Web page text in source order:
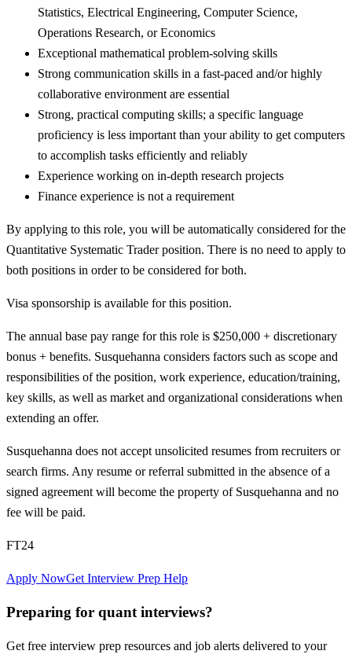
Statistics, Electrical Engineering, Computer Science,
Operations Research, or Economics
Exceptional mathematical problem-solving skills
Strong communication skills in a fast-paced and/or highly
collaborative environment are essential
Strong, practical computing skills; a specific language
proficiency is less important than your ability to get computers
to accomplish tasks efficiently and reliably
Experience working on in-depth research projects
Finance experience is not a requirement
By applying to this role, you will be automatically considered for the
Quantitative Systematic Trader position. There is no need to apply to
both positions in order to be considered for both.
Visa sponsorship is available for this position.
The annual base pay range for this role is $250,000 + discretionary
bonus + benefits. Susquehanna considers factors such as scope and
responsibilities of the position, work experience, education/training,
key skills, as well as market and organizational considerations when
extending an offer.
Susquehanna does not accept unsolicited resumes from recruiters or
search firms. Any resume or referral submitted in the absence of a
signed agreement will become the property of Susquehanna and no
fee will be paid.
FT24
Apply NowGet Interview Prep Help
Preparing for quant interviews?
Get free interview prep resources and job alerts delivered to your